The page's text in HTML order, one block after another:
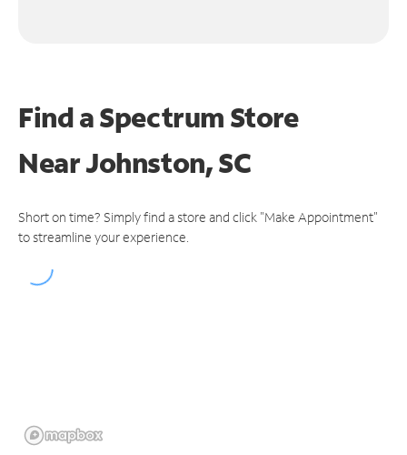
Find a Spectrum Store
NearJohnston, SC
Short on time? Simply find a store and click "Make Appointment"
to streamline your experience.